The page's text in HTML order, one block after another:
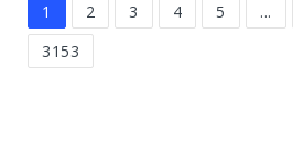
1 2 3 4 5 ...
3153